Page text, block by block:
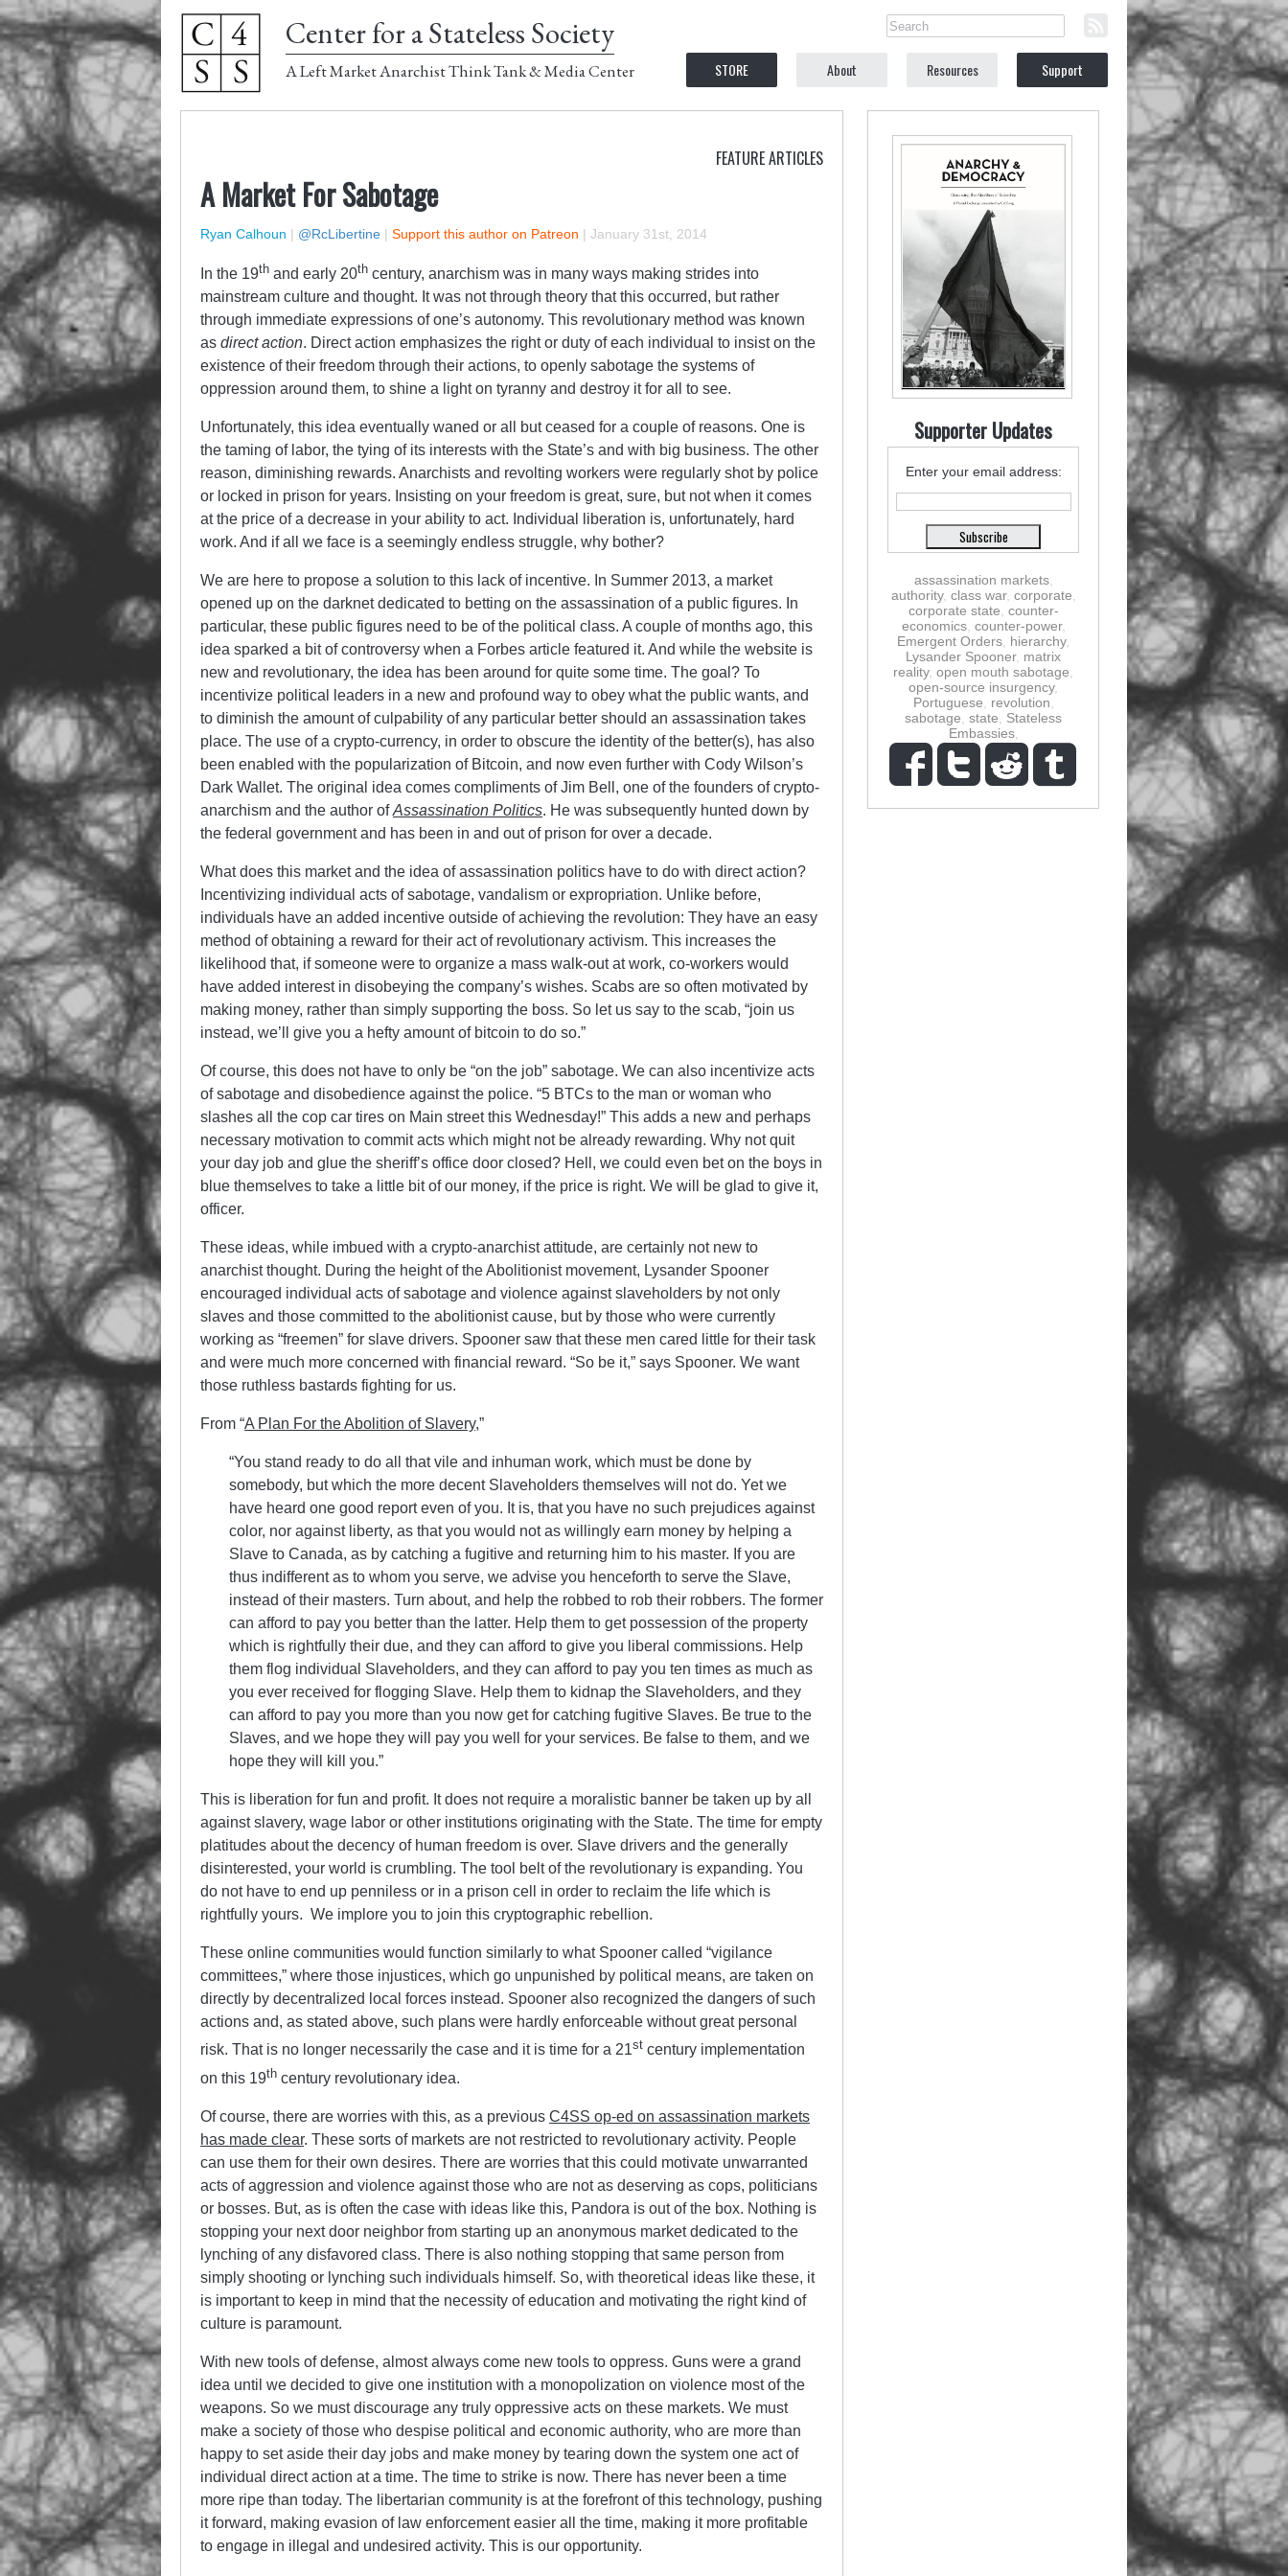
Center for a Stateless Society
A Left Market Anarchist Think Tank & Media Center STORE About Resources Support
FEATURE ARTICLES
A Market For Sabotage
Ryan Calhoun | @RcLibertine | Support this author on Patreon | January 31st, 2014
In the 19th and early 20th century, anarchism was in many ways making strides into
mainstream culture and thought. It was not through theory that this occurred, but rather
through immediate expressions of one’s autonomy. This revolutionary method was known
as direct action. Direct action emphasizes the right or duty of each individual to insist on the
existence of their freedom through their actions, to openly sabotage the systems of
oppression around them, to shine a light on tyranny and destroy it for all to see.
Unfortunately, this idea eventually waned or all but ceased for a couple of reasons. One is
the taming of labor, the tying of its interests with the State’s and with big business. The other
reason, diminishing rewards. Anarchists and revolting workers were regularly shot by police
or locked in prison for years. Insisting on your freedom is great, sure, but not when it comes
at the price of a decrease in your ability to act. Individual liberation is, unfortunately, hard
work. And if all we face is a seemingly endless struggle, why bother?
We are here to propose a solution to this lack of incentive. In Summer 2013, a market
opened up on the darknet dedicated to betting on the assassination of a public figures. In
particular, these public figures need to be of the political class. A couple of months ago, this
idea sparked a bit of controversy when a Forbes article featured it. And while the website is
new and revolutionary, the idea has been around for quite some time. The goal? To
incentivize political leaders in a new and profound way to obey what the public wants, and
to diminish the amount of culpability of any particular better should an assassination takes
place. The use of a crypto-currency, in order to obscure the identity of the better(s), has also
been enabled with the popularization of Bitcoin, and now even further with Cody Wilson’s
Dark Wallet. The original idea comes compliments of Jim Bell, one of the founders of crypto-
anarchism and the author ofAssassination Politics. He was subsequently hunted down by
the federal government and has been in and out of prison for over a decade.
What does this market and the idea of assassination politics have to do with direct action?
Incentivizing individual acts of sabotage, vandalism or expropriation. Unlike before,
individuals have an added incentive outside of achieving the revolution: They have an easy
method of obtaining a reward for their act of revolutionary activism. This increases the
likelihood that, if someone were to organize a mass walk-out at work, co-workers would
have added interest in disobeying the company’s wishes. Scabs are so often motivated by
making money, rather than simply supporting the boss. So let us say to the scab, “join us
instead, we’ll give you a hefty amount of bitcoin to do so.”
Of course, this does not have to only be “on the job” sabotage. We can also incentivize acts
of sabotage and disobedience against the police. “5 BTCs to the man or woman who
slashes all the cop car tires on Main street this Wednesday!” This adds a new and perhaps
necessary motivation to commit acts which might not be already rewarding. Why not quit
your day job and glue the sheriff’s office door closed? Hell, we could even bet on the boys in
blue themselves to take a little bit of our money, if the price is right. We will be glad to give it,
officer.
These ideas, while imbued with a crypto-anarchist attitude, are certainly not new to
anarchist thought. During the height of the Abolitionist movement, Lysander Spooner
encouraged individual acts of sabotage and violence against slaveholders by not only
slaves and those committed to the abolitionist cause, but by those who were currently
working as “freemen” for slave drivers. Spooner saw that these men cared little for their task
and were much more concerned with financial reward. “So be it,” says Spooner. We want
those ruthless bastards fighting for us.
From “A Plan For the Abolition of Slavery,”
“You stand ready to do all that vile and inhuman work, which must be done by
somebody, but which the more decent Slaveholders themselves will not do. Yet we
have heard one good report even of you. It is, that you have no such prejudices against
color, nor against lib­erty, as that you would not as willingly earn money by helping a
Slave to Canada, as by catching a fugitive and returning him to his master. If you are
thus indifferent as to whom you serve, we advise you henceforth to serve the Slave,
instead of their masters. Turn about, and help the robbed to rob their robbers. The former
can afford to pay you better than the latter. Help them to get possession of the property
which is rightfully their due, and they can afford to give you liberal commissions. Help
them flog individual Slaveholders, and they can afford to pay you ten times as much as
you ever received for flogging Slave. Help them to kidnap the Slaveholders, and they
can afford to pay you more than you now get for catching fugitive Slaves. Be true to the
Slaves, and we hope they will pay you well for your services. Be false to them, and we
hope they will kill you.”
This is liberation for fun and profit. It does not require a moralistic banner be taken up by all
against slavery, wage labor or other institutions originating with the State. The time for empty
platitudes about the decency of human freedom is over. Slave drivers and the generally
disinterested, your world is crumbling. The tool belt of the revolutionary is expanding. You
do not have to end up penniless or in a prison cell in order to reclaim the life which is
rightfully yours. We implore you to join this cryptographic rebellion.
These online communities would function similarly to what Spooner called “vigilance
committees,” where those injustices, which go unpunished by political means, are taken on
directly by decentralized local forces instead. Spooner also recognized the dangers of such
actions and, as stated above, such plans were hardly enforceable without great personal
risk. That is no longer necessarily the case and it is time for a 21st century implementation
on this 19th century revolutionary idea.
Of course, there are worries with this, as a previous C4SS op-ed on assassination markets
has made clear. These sorts of markets are not restricted to revolutionary activity. People
can use them for their own desires. There are worries that this could motivate unwarranted
acts of aggression and violence against those who are not as deserving as cops, politicians
or bosses. But, as is often the case with ideas like this, Pandora is out of the box. Nothing is
stopping your next door neighbor from starting up an anonymous market dedicated to the
lynching of any disfavored class. There is also nothing stopping that same person from
simply shooting or lynching such individuals himself. So, with theoretical ideas like these, it
is important to keep in mind that the necessity of education and motivating the right kind of
culture is paramount.
With new tools of defense, almost always come new tools to oppress. Guns were a grand
idea until we decided to give one institution with a monopolization on violence most of the
weapons. So we must discourage any truly oppressive acts on these markets. We must
make a society of those who despise political and economic authority, who are more than
happy to set aside their day jobs and make money by tearing down the system one act of
individual direct action at a time. The time to strike is now. There has never been a time
more ripe than today. The libertarian community is at the forefront of this technology, pushing
it forward, making evasion of law enforcement easier all the time, making it more profitable
to engage in illegal and undesired activity. This is our opportunity.
Supporter Updates
Enter your email address:
assassination markets,
authority, class war, corporate
corporate state counter-
economics, counter-power,
Emergent Orders hierarchy,
Lysander Spooner, matrix
reality, open mouth sabotage
open-source insurgency,
Portuguese
revolution
sabotage state
Stateless
Embassies,